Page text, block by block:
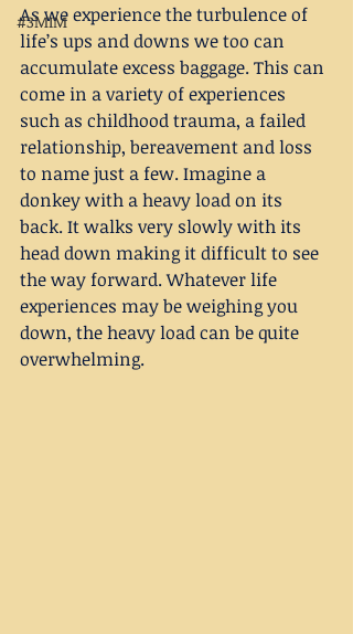
#3MIM
As we experience the turbulence of
life’s ups and downs we too can
accumulate excess baggage. This can
come in a variety of experiences
such as childhood trauma, a failed
relationship, bereavement and loss
to name just a few. Imagine a
donkey with a heavy load on its
back. It walks very slowly with its
head down making it difficult to see
the way forward. Whatever life
experiences may be weighing you
down, the heavy load can be quite
overwhelming.